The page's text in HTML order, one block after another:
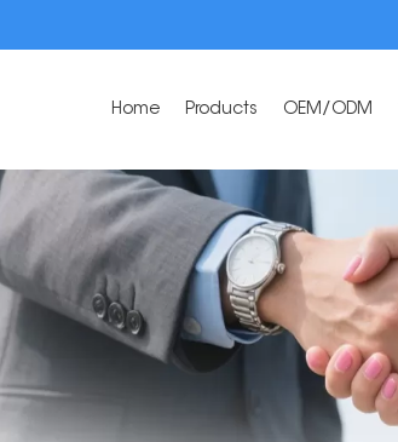
Home Products OEM/ODM